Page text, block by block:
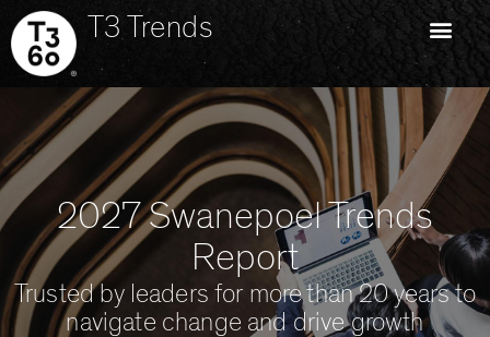
T3 Trends
2027 Swanepoel Trends
Report
Trusted by leaders for more than 20 years to
navigate change and drive growth